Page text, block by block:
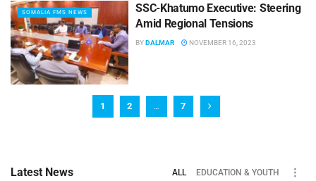
SOMALIA FMS NEWS
SSC-Khatumo Executive: Steering
Amid Regional Tensions
BYDALMAR NOVEMBER 16, 2023
1 2 … 7
Latest News ALL EDUCATION & YOUTH